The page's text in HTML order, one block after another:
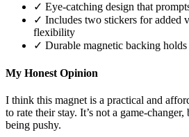
✓ Eye-catching design that
✓ Includes two stickers for added
flexibility
✓ Durable magnetic backing
My Honest Opinion
I think this magnet is a practical and
to rate their stay. It’s not a game-
being pushy.